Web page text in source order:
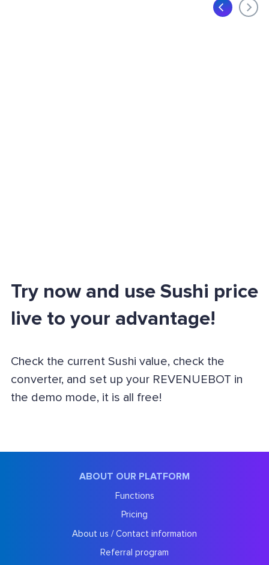
Try now and use Sushi price
live to your advantage!
Check the current Sushi value, check the
converter, and set up your REVENUEBOT in
the demo mode, it is all free!
ABOUT OUR PLATFORM
Functions
Pricing
About us / Contact information
Referral program